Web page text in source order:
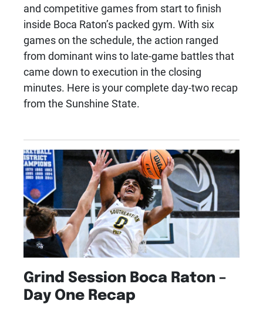
and competitive games from start to finish
inside Boca Raton’s packed gym. With six
games on the schedule, the action ranged
from dominant wins to late-game battles that
came down to execution in the closing
minutes. Here is your complete day-two recap
from the Sunshine State.
Grind Session Boca Raton –
Day One Recap